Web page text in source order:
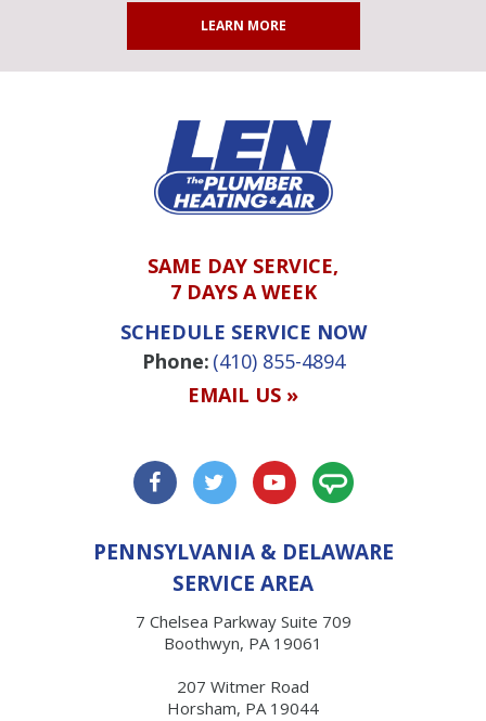
LEARN MORE
SAME DAY SERVICE,
7 DAYS A WEEK
SCHEDULE SERVICE NOW
Phone: (410) 855-4894
EMAIL US »
PENNSYLVANIA & DELAWARE
SERVICE AREA
7 Chelsea Parkway Suite 709
Boothwyn, PA 19061
207 Witmer Road
Horsham, PA 19044